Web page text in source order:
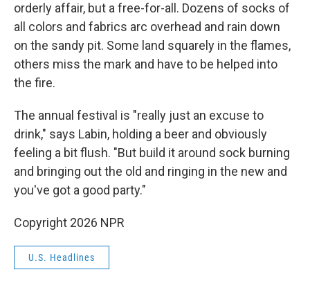
orderly affair, but a free-for-all. Dozens of socks of
all colors and fabrics arc overhead and rain down
on the sandy pit. Some land squarely in the flames,
others miss the mark and have to be helped into
the fire.
The annual festival is "really just an excuse to
drink," says Labin, holding a beer and obviously
feeling a bit flush. "But build it around sock burning
and bringing out the old and ringing in the new and
you've got a good party."
Copyright 2026 NPR
U.S. Headlines